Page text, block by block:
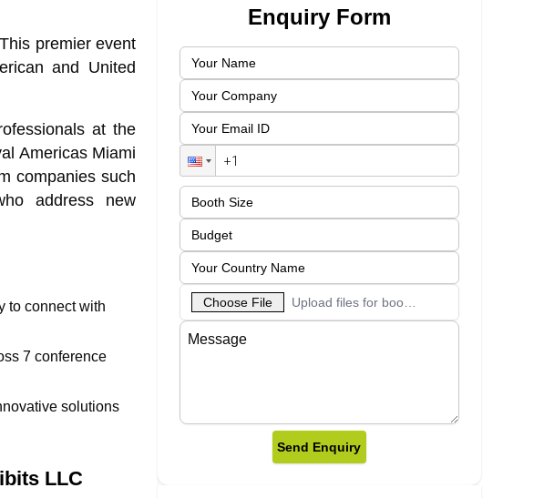
premier event
and United
at the
Americas Miami
companies such
address new
to connect with
7 conference
solutions
LLC
Enquiry Form
Choose File Upload files for booth designs
Send Enquiry